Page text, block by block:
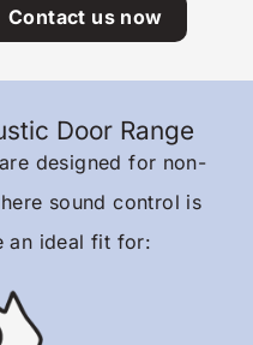
Contact us now
Door Range
are designed for non-
sound control is
an ideal fit for: